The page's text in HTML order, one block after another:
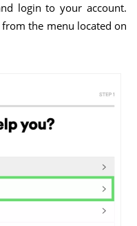
login to your account.
from the menu located on